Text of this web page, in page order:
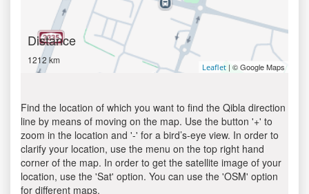
Distance
1212 km
Leaflet | © Google Maps
Find the location of which you want to find the Qibla direction
line by means of moving on the map. Use the button '+' to
zoom in the location and '-' for a bird’s-eye view. In order to
clarify your location, use the menu on the top right hand
corner of the map. In order to get the satellite image of your
location, use the 'Sat' option. You can use the 'OSM' option
for different maps.